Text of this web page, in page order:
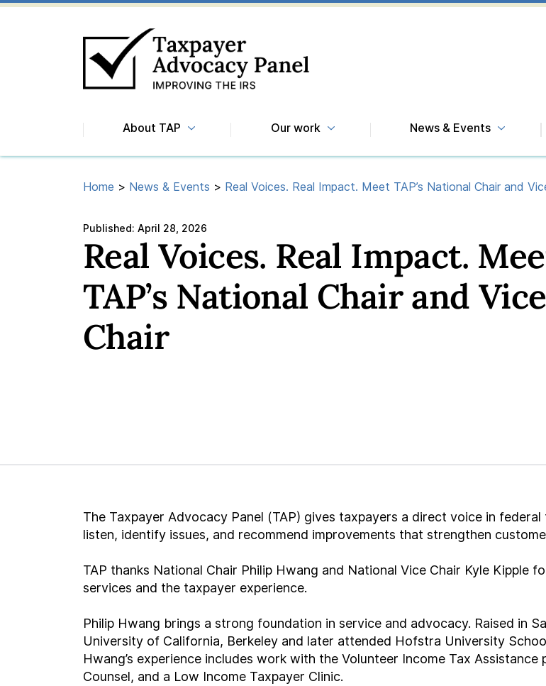
About TAP Our work News & Events
Home > News & Events > Real Voices. Real Impact. Meet TAP’s National Chair and
Published: April 28, 2026
Real Voices. Real Impact.
TAP’s National Chair and Vice
Chair
The Taxpayer Advocacy Panel (TAP) gives taxpayers a direct voice in
listen, identify issues, and recommend improvements that strengthen
TAP thanks National Chair Philip Hwang and National Vice Chair Kyle Kipple
services and the taxpayer experience.
Philip Hwang brings a strong foundation in service and advocacy. Raised in
University of California, Berkeley and later attended Hofstra University
Hwang’s experience includes work with the Volunteer Income Tax
Counsel, and a Low Income Taxpayer Clinic.